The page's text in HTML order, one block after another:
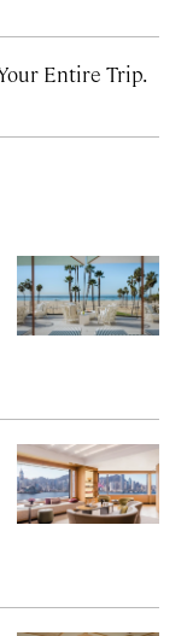
Entire Trip.